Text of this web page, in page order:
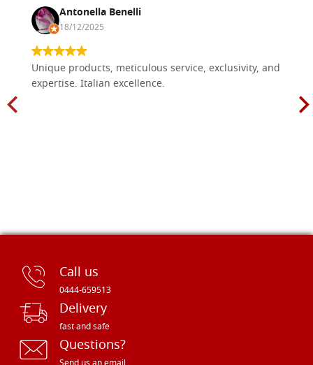
Antonella Benelli
18/12/2025
Unique products, meticulous service, exclusivity, and
expertise. Italian excellence.
Call us
0444-659513
Delivery
fast and safe
Questions?